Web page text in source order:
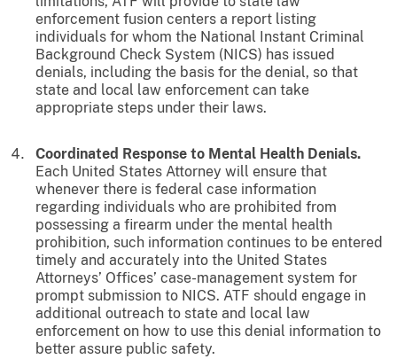
enforcement fusion centers a report listing
individuals for whom the National Instant Criminal
Background Check System (NICS) has issued
denials, including the basis for the denial, so that
state and local law enforcement can take
appropriate steps under their laws.
Coordinated Response to Mental Health Denials.
Each United States Attorney will ensure that
whenever there is federal case information
regarding individuals who are prohibited from
possessing a firearm under the mental health
prohibition, such information continues to be entered
timely and accurately into the United States
Attorneys’ Offices’ case-management system for
prompt submission to NICS. ATF should engage in
additional outreach to state and local law
enforcement on how to use this denial information to
better assure public safety.